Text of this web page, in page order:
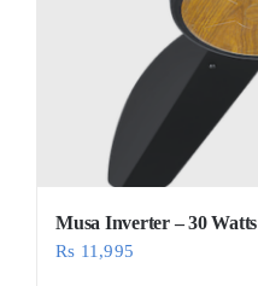
Musa Inverter – 30 Watts
Rs 11,995